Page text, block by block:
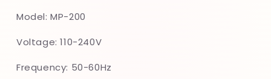
Model: MP-200
Voltage: 110-240V
Frequency: 50-60Hz